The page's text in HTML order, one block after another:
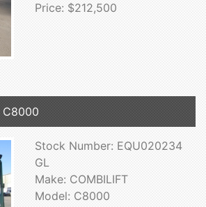
Price: $212,500
C8000
Stock Number: EQU020234
GL
Make: COMBILIFT
Model: C8000